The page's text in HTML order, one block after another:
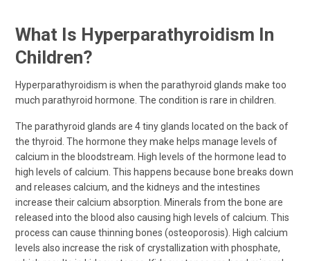
What Is Hyperparathyroidism In
Children?
Hyperparathyroidism is when the parathyroid glands make too
much parathyroid hormone. The condition is rare in children.
The parathyroid glands are 4 tiny glands located on the back of
the thyroid. The hormone they make helps manage levels of
calcium in the bloodstream. High levels of the hormone lead to
high levels of calcium. This happens because bone breaks down
and releases calcium, and the kidneys and the intestines
increase their calcium absorption. Minerals from the bone are
released into the blood also causing high levels of calcium. This
process can cause thinning bones (osteoporosis). High calcium
levels also increase the risk of crystallization with phosphate,